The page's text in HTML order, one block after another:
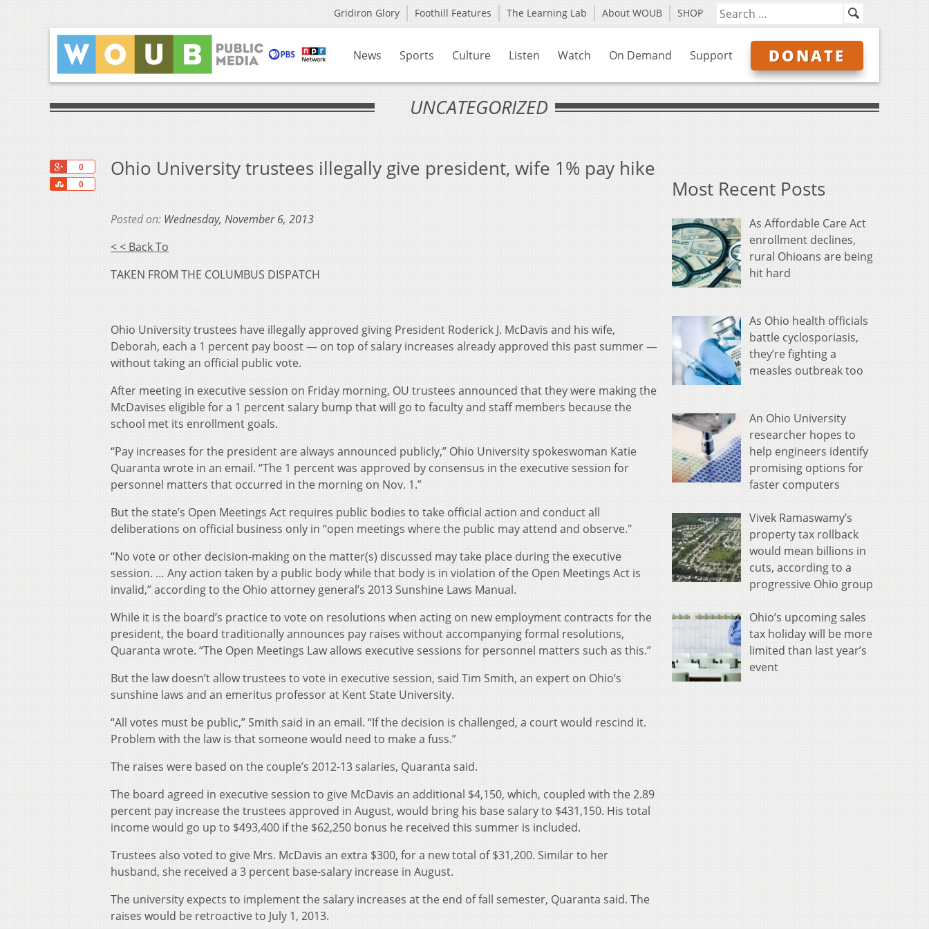
Gridiron Glory Foothill Features The Learning Lab About WOUB SHOP
News Sports Culture Listen Watch On Demand Support DONATE
UNCATEGORIZED
0
0
Share
Ohio University trustees illegally give president, wife 1% pay hike
Posted on: Wednesday, November 6, 2013
< < Back To
TAKEN FROM THE COLUMBUS DISPATCH
Ohio University trustees have illegally approved giving President Roderick J. McDavis and his wife,
Deborah, each a 1 percent pay boost — on top of salary increases already approved this past summer —
without taking an official public vote.
After meeting in executive session on Friday morning, OU trustees announced that they were making the
McDavises eligible for a 1 percent salary bump that will go to faculty and staff members because the
school met its enrollment goals.
“Pay increases for the president are always announced publicly,” Ohio University spokeswoman Katie
Quaranta wrote in an email. “The 1 percent was approved by consensus in the executive session for
personnel matters that occurred in the morning on Nov. 1.”
But the state’s Open Meetings Act requires public bodies to take official action and conduct all
deliberations on official business only in “open meetings where the public may attend and observe."
“No vote or other decision-making on the matter(s) discussed may take place during the executive
session. … Any action taken by a public body while that body is in violation of the Open Meetings Act is
invalid,” according to the Ohio attorney general’s 2013 Sunshine Laws Manual.
While it is the board’s practice to vote on resolutions when acting on new employment contracts for the
president, the board traditionally announces pay raises without accompanying formal resolutions,
Quaranta wrote. “The Open Meetings Law allows executive sessions for personnel matters such as this.”
But the law doesn’t allow trustees to vote in executive session, said Tim Smith, an expert on Ohio’s
sunshine laws and an emeritus professor at Kent State University.
“All votes must be public,” Smith said in an email. “If the decision is challenged, a court would rescind it.
Problem with the law is that someone would need to make a fuss.”
The raises were based on the couple’s 2012-13 salaries, Quaranta said.
The board agreed in executive session to give McDavis an additional $4,150, which, coupled with the 2.89
percent pay increase the trustees approved in August, would bring his base salary to $431,150. His total
income would go up to $493,400 if the $62,250 bonus he received this summer is included.
Trustees also voted to give Mrs. McDavis an extra $300, for a new total of $31,200. Similar to her
husband, she received a 3 percent base-salary increase in August.
The university expects to implement the salary increases at the end of fall semester, Quaranta said. The
raises would be retroactive to July 1, 2013.
Most Recent Posts
As Affordable Care Act
enrollment declines,
rural Ohioans are being
hit hard
As Ohio health officials
battle cyclosporiasis,
they’re fighting a
measles outbreak too
An Ohio University
researcher hopes to
help engineers identify
promising options for
faster computers
Vivek Ramaswamy’s
property tax rollback
would mean billions in
cuts, according to a
progressive Ohio group
Ohio’s upcoming sales
tax holiday will be more
limited than last year’s
event